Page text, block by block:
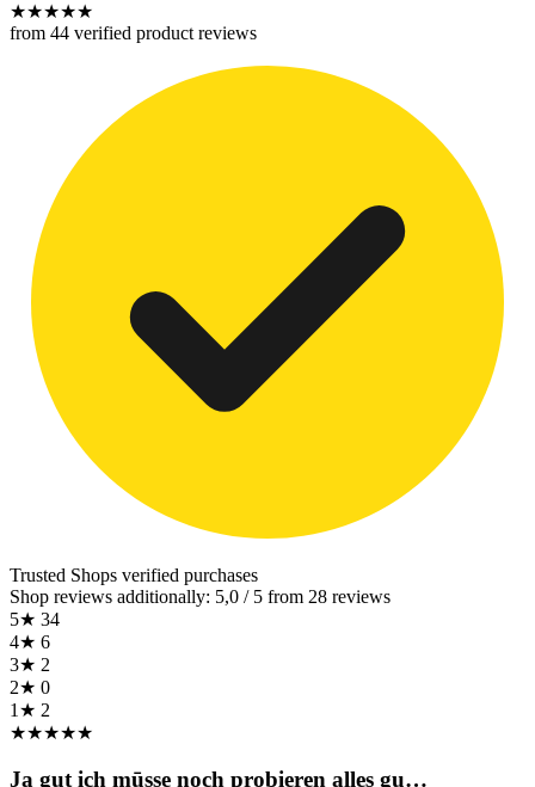
★★★★★
from 44 verified product reviews
Trusted Shops verified purchases
Shop reviews additionally: 5,0 / 5 from 28 reviews
5★ 34
4★ 6
3★ 2
2★ 0
1★ 2
★★★★★
Ja gut ich mūsse noch probieren alles gu…